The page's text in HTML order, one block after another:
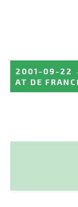
2001-09-22
AT DE